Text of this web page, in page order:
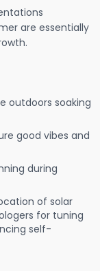
are essentially
outdoors soaking
good vibes and
during
of solar
for tuning
self-